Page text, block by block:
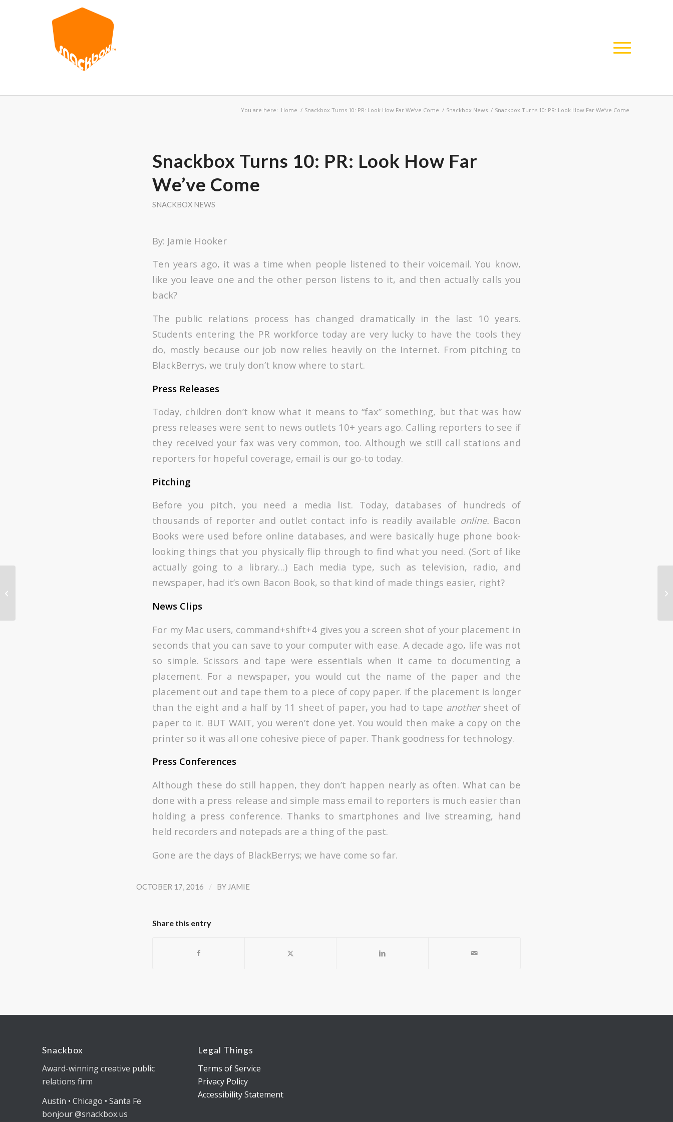
You are here: Home / Snackbox Turns 10: PR: Look How Far We’ve Come / Snackbox News / Snackbox Turns 10: PR: Look How Far We’ve Come
Snackbox Turns 10: PR: Look How Far
We’ve Come
SNACKBOX NEWS
By: Jamie Hooker
Ten years ago, it was a time when people listened to their voicemail. You know,
like you leave one and the other person listens to it, and then actually calls you
back?
The public relations process has changed dramatically in the last 10 years.
Students entering the PR workforce today are very lucky to have the tools they
do, mostly because our job now relies heavily on the Internet. From pitching to
BlackBerrys, we truly don’t know where to start.
Press Releases
Today, children don’t know what it means to “fax” something, but that was how
press releases were sent to news outlets 10+ years ago. Calling reporters to see if
they received your fax was very common, too. Although we still call stations and
reporters for hopeful coverage, email is our go-to today.
Pitching
Before you pitch, you need a media list. Today, databases of hundreds of
thousands of reporter and outlet contact info is readily available online. Bacon
Books were used before online databases, and were basically huge phone book-
looking things that you physically flip through to find what you need. (Sort of like
actually going to a library…) Each media type, such as television, radio, and
newspaper, had it’s own Bacon Book, so that kind of made things easier, right?
News Clips
For my Mac users, command+shift+4 gives you a screen shot of your placement in
seconds that you can save to your computer with ease. A decade ago, life was not
so simple. Scissors and tape were essentials when it came to documenting a
placement. For a newspaper, you would cut the name of the paper and the
placement out and tape them to a piece of copy paper. If the placement is longer
than the eight and a half by 11 sheet of paper, you had to tape another sheet of
paper to it. BUT WAIT, you weren’t done yet. You would then make a copy on the
printer so it was all one cohesive piece of paper. Thank goodness for technology.
Press Conferences
Although these do still happen, they don’t happen nearly as often. What can be
done with a press release and simple mass email to reporters is much easier than
holding a press conference. Thanks to smartphones and live streaming, hand
held recorders and notepads are a thing of the past.
Gone are the days of BlackBerrys; we have come so far.
OCTOBER 17, 2016 / BY JAMIE
Share this entry
Snackbox
Award-winning creative public
relations firm
Austin • Chicago • Santa Fe
bonjour @snackbox.us
Legal Things
Terms of Service
Privacy Policy
Accessibility Statement